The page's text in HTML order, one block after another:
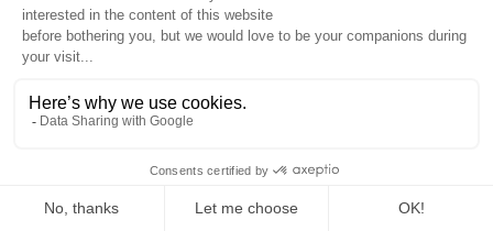
Outdoor playground
Indoor Playground Supplier Factory: Family
Entertainment Centers
Trampoline park
Inclusive playground equipment
Home Products Whatsapp Contact